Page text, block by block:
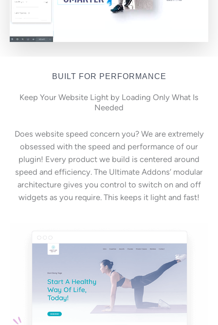
BUILT FOR PERFORMANCE
Keep Your Website Light by Loading Only What Is
Needed
Does website speed concern you? We are extremely
obsessed with the speed and performance of our
plugin! Every product we build is centered around
speed and efficiency. The Ultimate Addons’ modular
architecture gives you control to switch on and off
widgets as you require. This keeps it light and fast!